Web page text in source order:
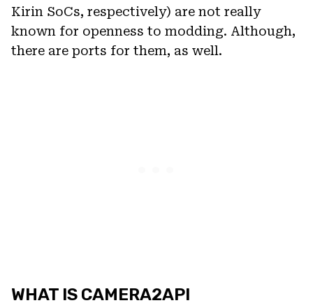
Kirin SoCs, respectively) are not really
known for openness to modding. Although,
there are ports for them, as well.
WHAT IS CAMERA2API